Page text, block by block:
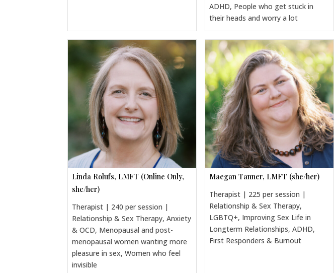
ADHD, People who get stuck in
their heads and worry a lot
Linda Rolufs, LMFT (Online Only,
she/her)
Therapist | 240 per session |
Relationship & Sex Therapy, Anxiety
& OCD, Menopausal and post-
menopausal women wanting more
pleasure in sex, Women who feel
invisible
Maegan Tanner, LMFT (she/her)
Therapist | 225 per session |
Relationship & Sex Therapy,
LGBTQ+, Improving Sex Life in
Longterm Relationships, ADHD,
First Responders & Burnout